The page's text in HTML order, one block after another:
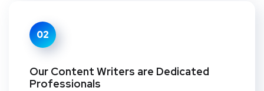
02
Our Content Writers are Dedicated
Professionals